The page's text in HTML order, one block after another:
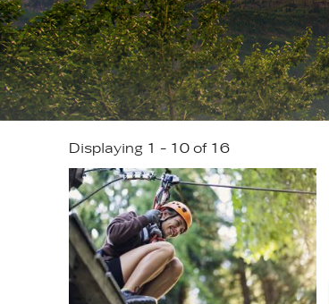
YOU ARE HERE
Displaying 1 - 10 of 16
PAGES